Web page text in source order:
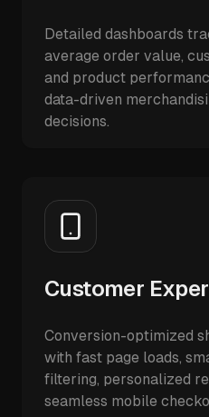
Detailed dashboards
average order value,
and product
data-driven
decisions.
Customer
Conversion-optimized
with fast page loads,
filtering, personalized
seamless mobile